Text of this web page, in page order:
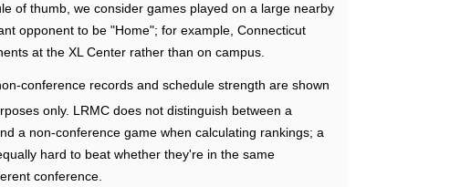
of thumb, we consider games played on a large nearby
opponent to be "Home"; for example, Connecticut
at the XL Center rather than on campus.
conference records and schedule strength are shown
only. LRMC does not distinguish between a
a non-conference game when calculating rankings; a
hard to beat whether they're in the same
conference.